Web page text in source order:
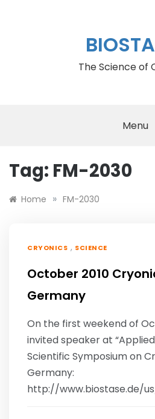
The Science of
Menu
Tag: FM-2030
Home » FM-2030
CRYONICS , SCIENCE
October 2010
Germany
On the first weekend of
invited speaker at
Scientific Symposium on
Germany:
http://www.biostase.de/